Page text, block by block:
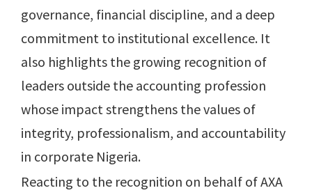
governance, financial discipline, and a deep
commitment to institutional excellence. It
also highlights the growing recognition of
leaders outside the accounting profession
whose impact strengthens the values of
integrity, professionalism, and accountability
in corporate Nigeria.
Reacting to the recognition on behalf of AXA